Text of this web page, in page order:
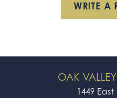
WRITE A
OAK
1449